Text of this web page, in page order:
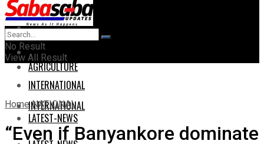
Home
AGRICULTURE
INTERNATIONAL
LATEST-NEWS
Home
AGRICULTURE
INTERNATIONAL
No Result
View All Result
Home NATIONAL
“Even if Banyankore dominate